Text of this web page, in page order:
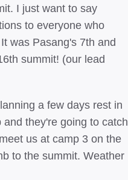
I just want to say
to everyone who
was Pasang's 7th and
summit! (our lead
a few days rest in
and they're going to catch
us at camp 3 on the
to the summit. Weather